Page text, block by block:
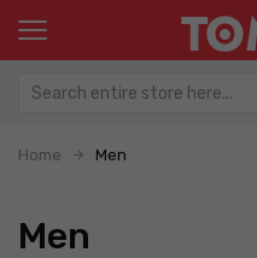
Home Men
Men